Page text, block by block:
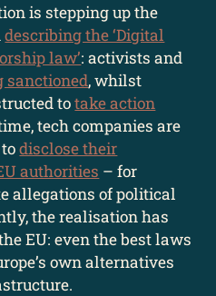
is stepping up the
describing the ‘Digital
law’: activists and
sanctioned, whilst
totake action
tech companies are
todisclose their
authorities – for
allegations of political
the realisation has
EU: even the best laws
own alternatives